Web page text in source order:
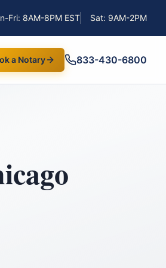
Fri: 8AM-8PM EST Sat: 9AM-2PM
a Notary 833-430-6800